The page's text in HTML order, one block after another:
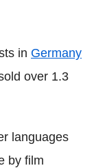
in Germany
over 1.3
languages
by film